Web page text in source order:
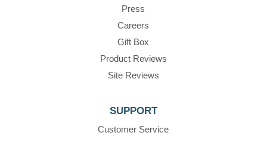
Press
Careers
Gift Box
Product Reviews
Site Reviews
SUPPORT
Customer Service